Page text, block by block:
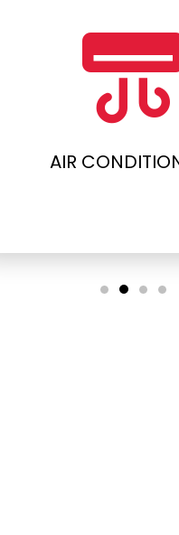
AIR